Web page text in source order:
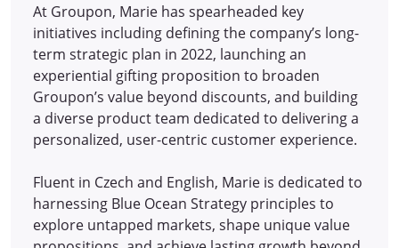
At Groupon, Marie has spearheaded key
initiatives including defining the company’s long-
term strategic plan in 2022, launching an
experiential gifting proposition to broaden
Groupon’s value beyond discounts, and building
a diverse product team dedicated to delivering a
personalized, user-centric customer experience.
Fluent in Czech and English, Marie is dedicated to
harnessing Blue Ocean Strategy principles to
explore untapped markets, shape unique value